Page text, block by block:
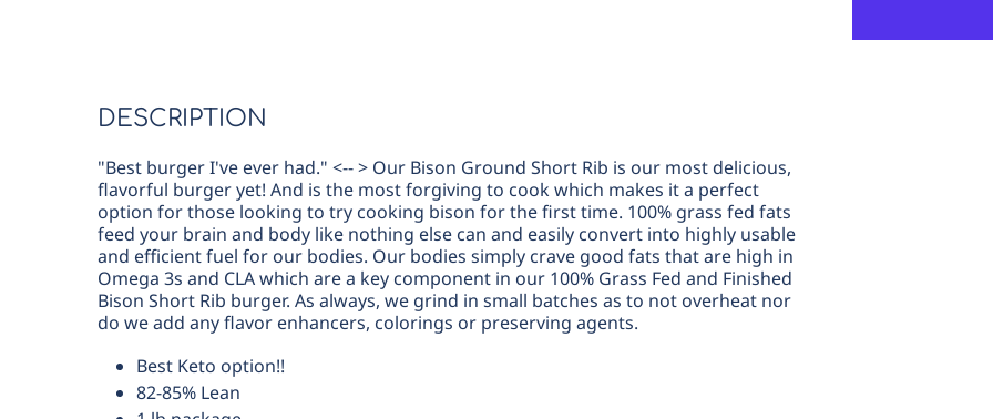
DESCRIPTION
"Best burger I've ever had." <-- > Our Bison Ground Short Rib is our most delicious,
flavorful burger yet! And is the most forgiving to cook which makes it a perfect
option for those looking to try cooking bison for the first time. 100% grass fed fats
feed your brain and body like nothing else can and easily convert into highly usable
and efficient fuel for our bodies. Our bodies simply crave good fats that are high in
Omega 3s and CLA which are a key component in our 100% Grass Fed and Finished
Bison Short Rib burger. As always, we grind in small batches as to not overheat nor
do we add any flavor enhancers, colorings or preserving agents.
Best Keto option!!
82-85% Lean